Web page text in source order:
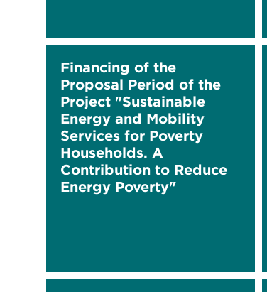
Financing of the
Proposal Period of the
Project "Sustainable
Energy and Mobility
Services for Poverty
Households. A
Contribution to Reduce
Energy Poverty"